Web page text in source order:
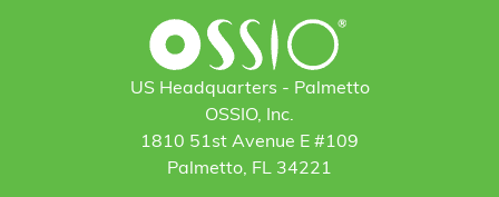
US Headquarters - Palmetto
OSSIO, Inc.
1810 51st Avenue E #109
Palmetto, FL 34221